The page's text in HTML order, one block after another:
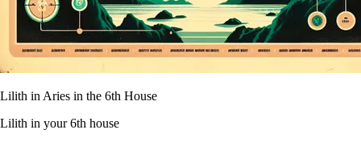
Lilith in Aries in the 6th House
Lilith in your 6th house